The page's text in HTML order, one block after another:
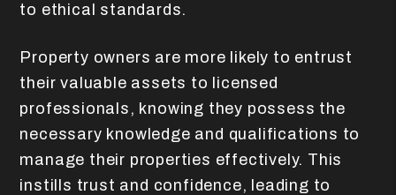
to ethical standards.
Property owners are more likely to entrust
their valuable assets to licensed
professionals, knowing they possess the
necessary knowledge and qualifications to
manage their properties effectively. This
instills trust and confidence, leading to